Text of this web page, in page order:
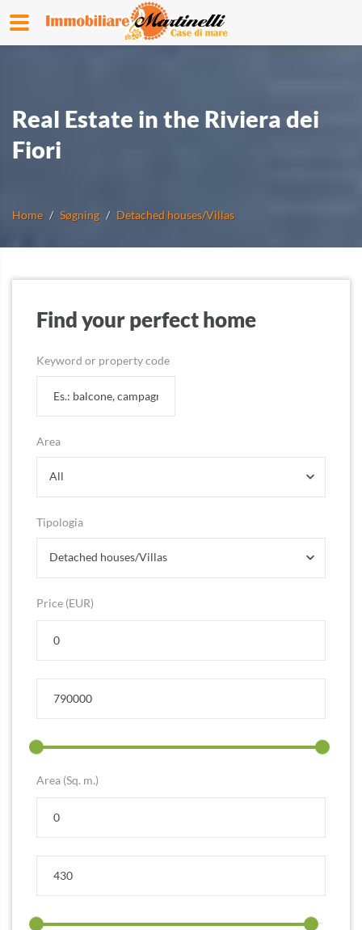
Real Estate in the Riviera dei
Fiori
Home Søgning Detached houses/Villas
Find your perfect home
Keyword or property code
Area
All
Tipologia
Detached houses/Villas
Price (EUR)
Area (Sq. m.)